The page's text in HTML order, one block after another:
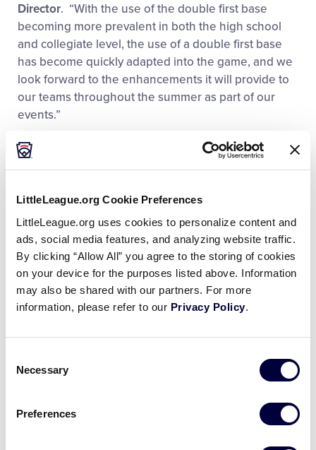
LittleLeague.org Cookie Preferences
LittleLeague.org uses cookies to personalize content and
ads, social media features, and analyzing website traffic.
By clicking “Allow All” you agree to the storing of cookies
on your device for the purposes listed above. Information
may also be shared with our partners. For more
information, please refer to our Privacy Policy.
Selection
Necessary
Preferences
Director. “With the use of the double first base
becoming more prevalent in both the high school
and collegiate level, the use of a double first base
has become quickly adapted into the game, and we
look forward to the enhancements it will provide to
our teams throughout the summer as part of our
events.”
Guidelines for using the double first base, which are
outlined in full in theLittle LeagueOfficial
Policies,includes:
A batted ball that hits the white section of the
double base shall be declared fair. A batted ball
that hits the colored section without first
touching or bounding over the white section
shall be declared foul.
Whenever a play is being made on the batter-
of the double first base, and the batter-runner
must use the colored section of the base, except
in the case of an uncaught third strike in the
Majors, Intermediate (50/70) Division, Junior, and